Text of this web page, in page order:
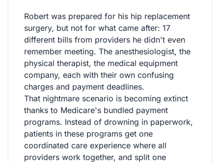
Robert was prepared for his hip replacement
surgery, but not for what came after: 17
different bills from providers he didn't even
remember meeting. The anesthesiologist, the
physical therapist, the medical equipment
company, each with their own confusing
charges and payment deadlines.
That nightmare scenario is becoming extinct
thanks to Medicare's bundled payment
programs. Instead of drowning in paperwork,
patients in these programs get one
coordinated care experience where all
providers work together, and split one